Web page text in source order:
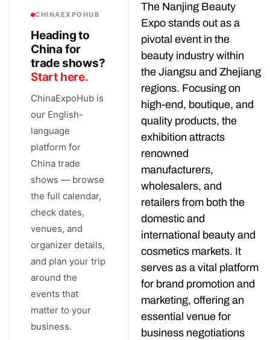
CHINAEXPOHUB
Heading to
China for
trade shows?
Start here.
ChinaExpoHub is
our English-
language
platform for
China trade
shows — browse
the full calendar,
check dates,
venues, and
organizer details,
and plan your trip
around the
events that
matter to your
business.
The Nanjing Beauty
Expo stands out as a
pivotal event in the
beauty industry within
the Jiangsu and Zhejiang
regions. Focusing on
high-end, boutique, and
quality products, the
exhibition attracts
renowned
manufacturers,
wholesalers, and
retailers from both the
domestic and
international beauty and
cosmetics markets. It
serves as a vital platform
for brand promotion and
marketing, offering an
essential venue for
business negotiations